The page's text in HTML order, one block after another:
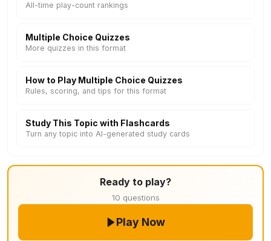
All-time play-count rankings
Multiple Choice Quizzes
More quizzes in this format
How to Play Multiple Choice Quizzes
Rules, scoring, and tips for this format
Study This Topic with Flashcards
Turn any topic into AI-generated study cards
Ready to play?
10 questions
Play Now